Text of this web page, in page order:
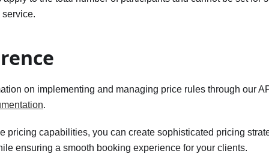
on implementing and managing price rules through our
.
pricing capabilities, you can create sophisticated pricing
ensuring a smooth booking experience for your clients.